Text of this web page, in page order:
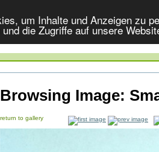
um Inhalte und Anzeigen zu
die Zugriffe auf unsere
Browsing Image:
return to gallery